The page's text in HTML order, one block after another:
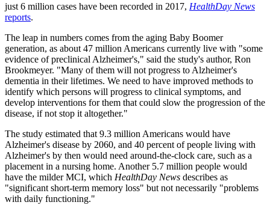
just 6 million cases have been recorded in 2017, HealthDay News
reports.
The leap in numbers comes from the aging Baby Boomer
generation, as about 47 million Americans currently live with "some
evidence of preclinical Alzheimer's," said the study's author, Ron
Brookmeyer. "Many of them will not progress to Alzheimer's
dementia in their lifetimes. We need to have improved methods to
identify which persons will progress to clinical symptoms, and
develop interventions for them that could slow the progression of the
disease, if not stop it altogether."
The study estimated that 9.3 million Americans would have
Alzheimer's disease by 2060, and 40 percent of people living with
Alzheimer's by then would need around-the-clock care, such as a
placement in a nursing home. Another 5.7 million people would
have the milder MCI, which HealthDay News describes as
"significant short-term memory loss" but not necessarily "problems
with daily functioning."